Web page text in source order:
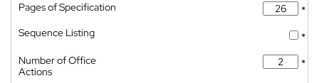
Pages of Specification
*
Sequence Listing
*
Number of Office
Actions
*